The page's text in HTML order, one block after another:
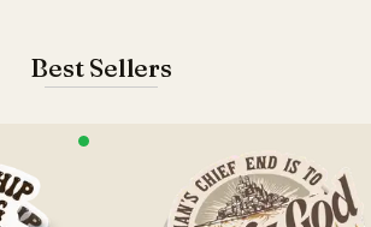
Best Sellers